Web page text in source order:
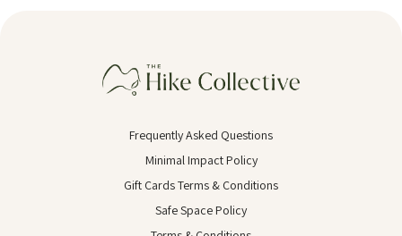
Frequently Asked Questions
Minimal Impact Policy
Gift Cards Terms & Conditions
Safe Space Policy